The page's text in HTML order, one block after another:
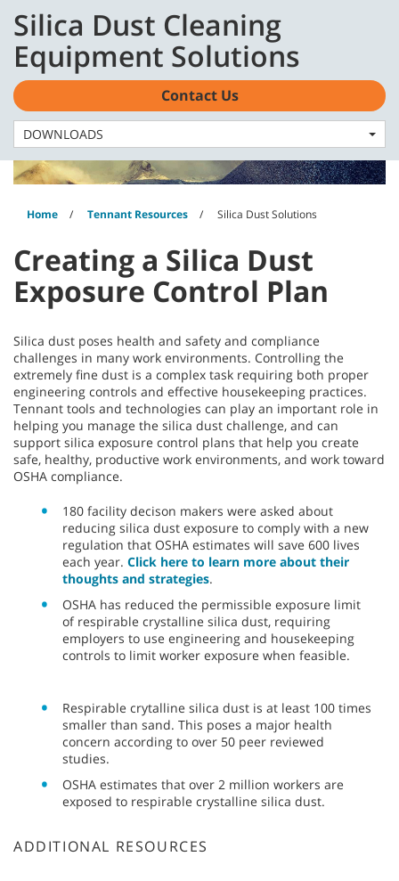
content
navigation
menu
Home Tennant Resources Silica Dust Solutions
Creating a Silica Dust
Exposure Control Plan
Silica dust poses health and safety and compliance
challenges in many work environments. Controlling the
extremely fine dust is a complex task requiring both proper
engineering controls and effective housekeeping practices.
Tennant tools and technologies can play an important role in
helping you manage the silica dust challenge, and can
support silica exposure control plans that help you create
safe, healthy, productive work environments, and work toward
OSHA compliance.
180 facility decison makers were asked about
reducing silica dust exposure to comply with a new
regulation that OSHA estimates will save 600 lives
each year. Click here to learn more about their
thoughts and strategies.
OSHA has reduced the permissible exposure limit
of respirable crystalline silica dust, requiring
employers to use engineering and housekeeping
controls to limit worker exposure when feasible.
Respirable crytalline silica dust is at least 100 times
smaller than sand. This poses a major health
concern according to over 50 peer reviewed
studies.
OSHA estimates that over 2 million workers are
exposed to respirable crystalline silica dust.
ADDITIONAL RESOURCES
Silica Dust Cleaning
Equipment Solutions
Contact Us
DOWNLOADS